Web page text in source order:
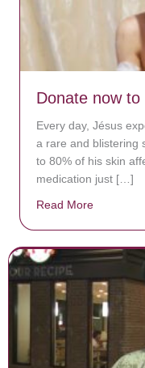
Donate now to
Every day, Jésus
a rare and blistering
to 80% of his skin
medication just […]
Read More